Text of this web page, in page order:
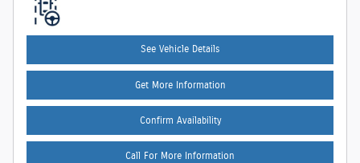
See Vehicle Details
Get More Information
Confirm Availability
Call For More Information